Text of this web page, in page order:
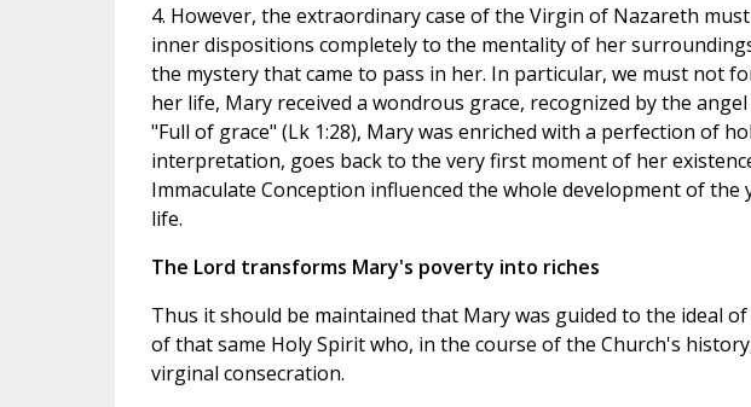
4. However, the extraordinary case of the Virgin of Nazareth
inner dispositions completely to the mentality of her
the mystery that came to pass in her. In particular, we must not
her life, Mary received a wondrous grace, recognized by the
"Full of grace" (Lk 1:28), Mary was enriched with a perfection of
interpretation, goes back to the very first moment of her
Immaculate Conception influenced the whole development of
life.
The Lord transforms Mary's poverty into riches
Thus it should be maintained that Mary was guided to the ideal
of that same Holy Spirit who, in the course of the Church's
virginal consecration.